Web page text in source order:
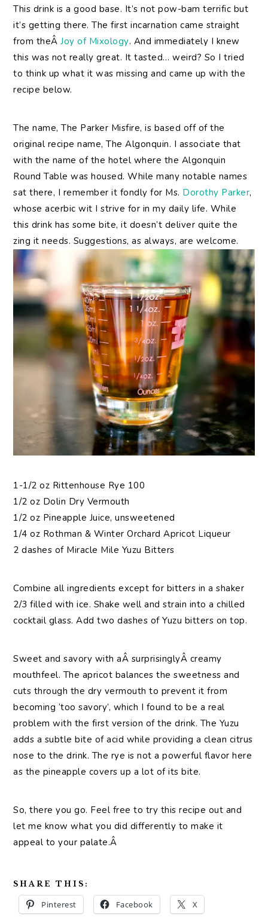
This drink is a good base. It’s not pow-bam terrific but
it’s getting there. The first incarnation came straight
from theÂJoy of Mixology. And immediately I knew
this was not really great. It tasted… weird? So I tried
to think up what it was missing and came up with the
recipe below.
The name, The Parker Misfire, is based off of the
original recipe name, The Algonquin. I associate that
with the name of the hotel where the Algonquin
Round Table was housed. While many notable names
sat there, I remember it fondly for Ms. Dorothy Parker,
whose acerbic wit I strive for in my daily life. While
this drink has some bite, it doesn’t deliver quite the
zing it needs. Suggestions, as always, are welcome.
1-1/2 oz Rittenhouse Rye 100
1/2 oz Dolin Dry Vermouth
1/2 oz Pineapple Juice, unsweetened
1/4 oz Rothman & Winter Orchard Apricot Liqueur
2 dashes of Miracle Mile Yuzu Bitters
Combine all ingredients except for bitters in a shaker
2/3 filled with ice. Shake well and strain into a chilled
cocktail glass. Add two dashes of Yuzu bitters on top.
Sweet and savory with aÂ surprisinglyÂ creamy
mouthfeel. The apricot balances the sweetness and
cuts through the dry vermouth to prevent it from
becoming ‘too savory’, which I found to be a real
problem with the first version of the drink. The Yuzu
adds a subtle bite of acid while providing a clean citrus
nose to the drink. The rye is not a powerful flavor here
as the pineapple covers up a lot of its bite.
So, there you go. Feel free to try this recipe out and
let me know what you did differently to make it
appeal to your palate.Â
SHARE THIS:
Pinterest Facebook X